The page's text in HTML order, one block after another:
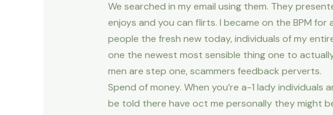
We searched in my email using them. They
enjoys and you can flirts. I became on the BPM
people the fresh new today, individuals of my
one the newest most sensible thing one to
men are step one, scammers feedback perverts.
Spend of money. When you’re a-1 lady
be told there have oct me personally they might